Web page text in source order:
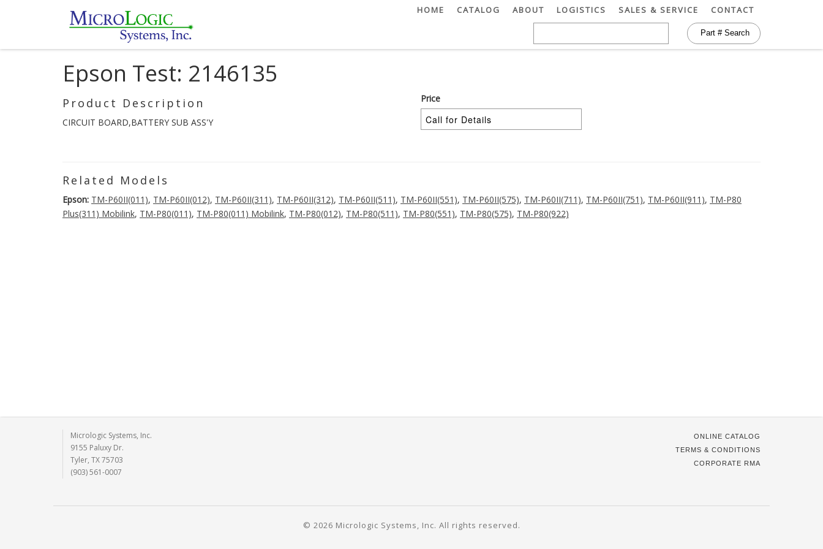
HOME CATALOG ABOUT LOGISTICS SALES & SERVICE CONTACT
Epson Test: 2146135
Product Description
CIRCUIT BOARD,BATTERY SUB ASS'Y
Price
Related Models
Epson: TM-P60II(011), TM-P60II(012), TM-P60II(311), TM-P60II(312), TM-P60II(511), TM-P60II(551), TM-P60II(575), TM-P60II(711), TM-P60II(751), TM-P60II(911), TM-P80
Plus(311) Mobilink, TM-P80(011), TM-P80(011) Mobilink, TM-P80(012), TM-P80(511), TM-P80(551), TM-P80(575), TM-P80(922)
Micrologic Systems, Inc.
9155 Paluxy Dr.
Tyler, TX 75703
(903) 561-0007
ONLINE CATALOG
TERMS & CONDITIONS
CORPORATE RMA
© 2026 Micrologic Systems, Inc. All rights reserved.